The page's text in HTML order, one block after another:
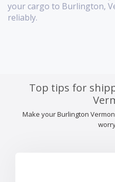
your cargo to Burlington,
reliably.
Top tips for
Make your Burlington